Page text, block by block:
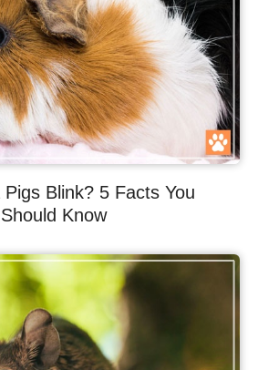
Blink? 5 Facts You
Should Know